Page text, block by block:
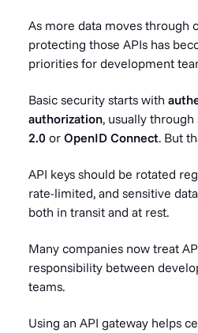
As more data moves through
protecting those APIs has
priorities for development
Basic security starts with
authorization, usually through
2.0 or OpenID Connect. But
API keys should be rotated
rate-limited, and sensitive
both in transit and at rest.
Many companies now treat
responsibility between
teams.
Using an API gateway helps